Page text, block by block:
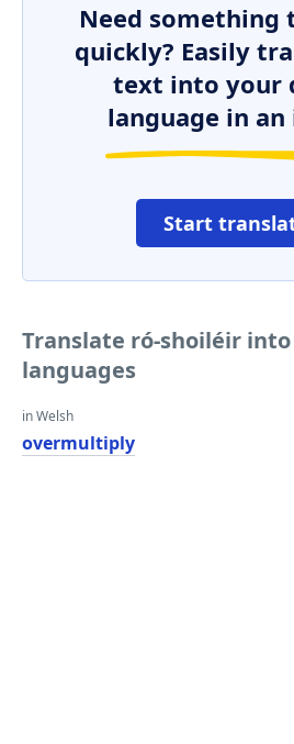
Need something
quickly? Easily
text into your
language in
Start
Translate ró-shoiléir
languages
in Welsh
overmultiply